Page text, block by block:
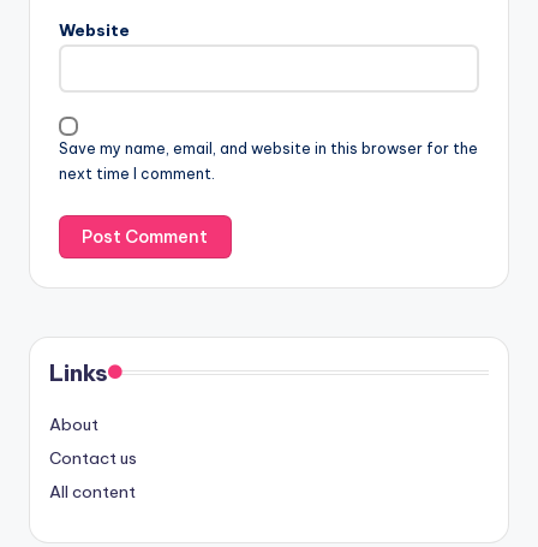
Website
Save my name, email, and website in this browser for the
next time I comment.
Links
About
Contact us
All content